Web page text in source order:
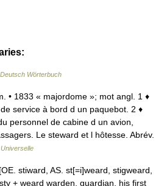
Deutsch Wörterbuch
• 1833 « majordome »; mot angl. 1 ♦
service à bord d un paquebot. 2 ♦
personnel de cabine d un avion,
Le steward et l hôtesse. Abrév.
stiward, AS. st[=i]weard, stigweard,
+ weard warden, guardian, his first